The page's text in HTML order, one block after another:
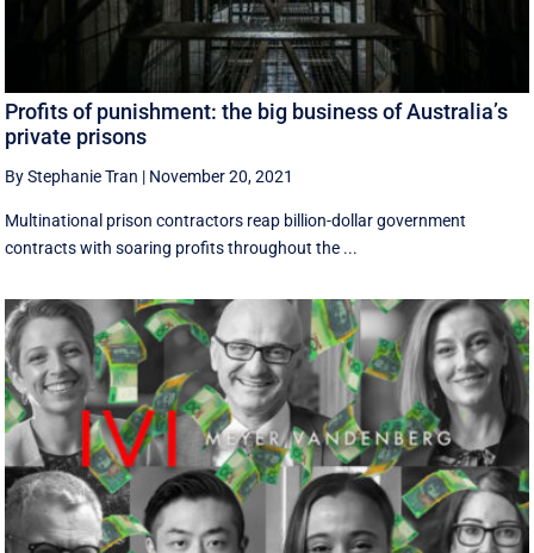
Profits of punishment: the big business of Australia’s
private prisons
By Stephanie Tran | November 20, 2021
Multinational prison contractors reap billion-dollar government
contracts with soaring profits throughout the ...